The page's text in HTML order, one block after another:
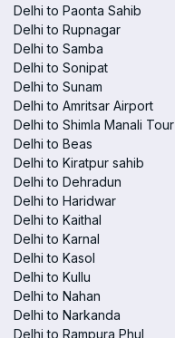
Delhi to Paonta Sahib
Delhi to Rupnagar
Delhi to Samba
Delhi to Sonipat
Delhi to Sunam
Delhi to Amritsar Airport
Delhi to Shimla Manali Tour
Delhi to Beas
Delhi to Kiratpur sahib
Delhi to Dehradun
Delhi to Haridwar
Delhi to Kaithal
Delhi to Karnal
Delhi to Kasol
Delhi to Kullu
Delhi to Nahan
Delhi to Narkanda
Delhi to Rampura Phul